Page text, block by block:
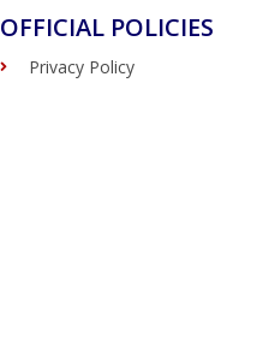
OFFICIAL POLICIES
Privacy Policy